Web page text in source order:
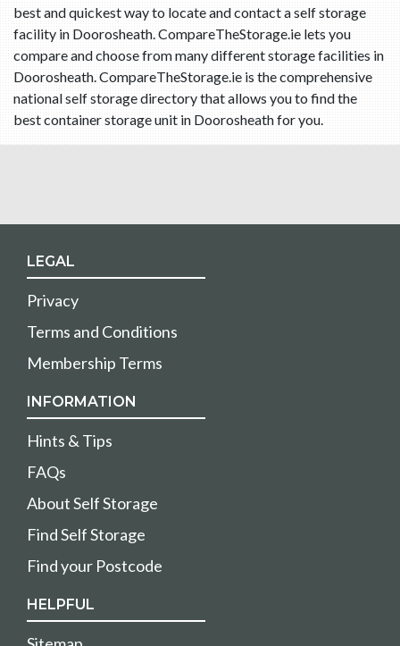
best and quickest way to locate and contact a self storage
facility in Doorosheath. CompareTheStorage.ie lets you
compare and choose from many different storage facilities in
Doorosheath. CompareTheStorage.ie is the comprehensive
national self storage directory that allows you to find the
best container storage unit in Doorosheath for you.
LEGAL
Privacy
Terms and Conditions
Membership Terms
INFORMATION
Hints & Tips
FAQs
About Self Storage
Find Self Storage
Find your Postcode
HELPFUL